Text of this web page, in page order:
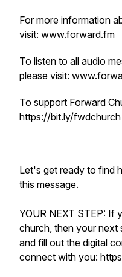
For more information
visit: www.forward.fm
To listen to all audio
please visit:
To support Forward
https://bit.ly/fwdchurch
Let's get ready to find
this message.
YOUR NEXT STEP: If
church, then your next
and fill out the digital
connect with you: